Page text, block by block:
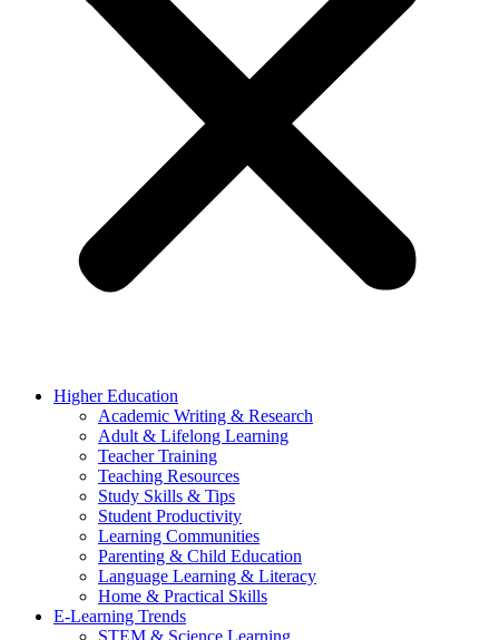
Higher Education
Academic Writing & Research
Adult & Lifelong Learning
Teacher Training
Teaching Resources
Study Skills & Tips
Student Productivity
Learning Communities
Parenting & Child Education
Language Learning & Literacy
Home & Practical Skills
E-Learning Trends
STEM & Science Learning